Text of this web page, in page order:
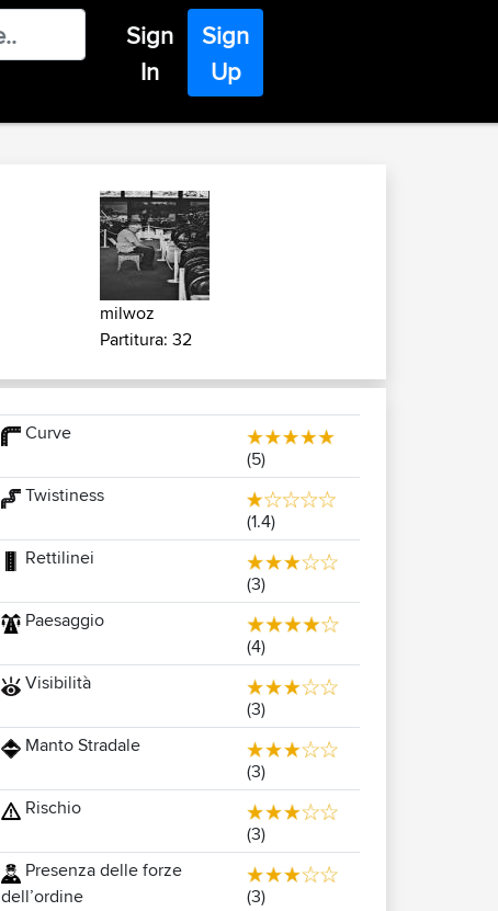
Sign
In
Sign
Up
milwoz
Partitura: 32
Curve
(5)
Twistiness
(1.4)
Rettilinei
(3)
Paesaggio
(4)
Visibilità
(3)
Manto Stradale
(3)
Rischio
(3)
Presenza delle forze
dell’ordine
(3)